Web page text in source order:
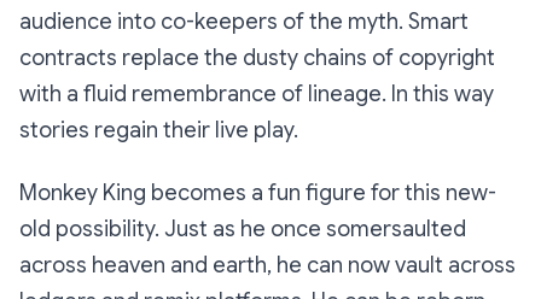
audience into co-keepers of the myth. Smart
contracts replace the dusty chains of copyright
with a fluid remembrance of lineage. In this way
stories regain their live play.
Monkey King becomes a fun figure for this new-
old possibility. Just as he once somersaulted
across heaven and earth, he can now vault across